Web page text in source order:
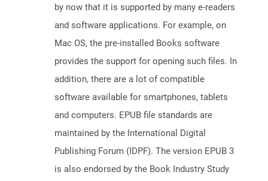
by now that it is supported by many e-readers
and software applications. For example, on
Mac OS, the pre-installed Books software
provides the support for opening such files. In
addition, there are a lot of compatible
software available for smartphones, tablets
and computers. EPUB file standards are
maintained by the International Digital
Publishing Forum (IDPF). The version EPUB 3
is also endorsed by the Book Industry Study